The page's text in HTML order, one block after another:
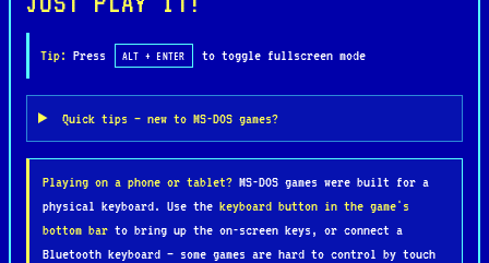
Dyna Blaster is celebrated for its simple yet
highly addictive gameplay, colorful graphics, and
strategic depth. Its blend of action and puzzle-
solving, combined with its thrilling multiplayer
component, has made it one of the most beloved
games in the Bomberman series and a nostalgic
favorite for retro gaming fans.
Tip: Press ALT + ENTER to toggle fullscreen mode
Quick tips — new to MS-DOS games?
Playing on a phone or tablet? MS-DOS games were built for a
physical keyboard. Use the keyboard button in the game's
bottom bar to bring up the on-screen keys, or connect a
Bluetooth keyboard — some games are hard to control by touch